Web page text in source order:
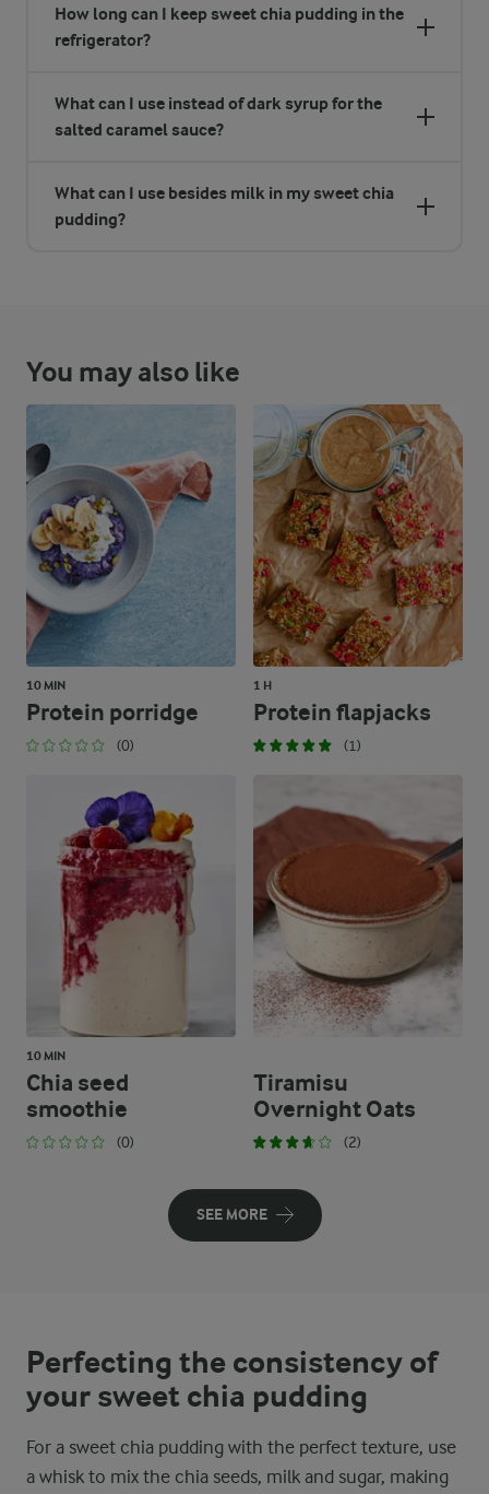
How long can I keep sweet chia pudding in the
refrigerator?
What can I use instead of dark syrup for the
salted caramel sauce?
What can I use besides milk in my sweet chia
pudding?
You may also like
10 MIN
Protein porridge
(0)
1 H
Protein flapjacks
(1)
10 MIN
Chia seed
smoothie
(0)
Tiramisu
Overnight Oats
(2)
SEE MORE
Perfecting the consistency of
your sweet chia pudding
For a sweet chia pudding with the perfect texture, use
a whisk to mix the chia seeds, milk and sugar, making